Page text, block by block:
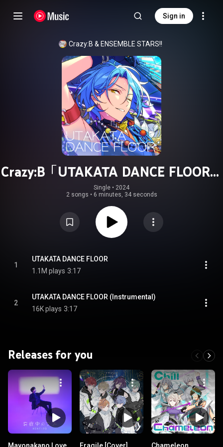
Sign in
Crazy:B & ENSEMBLE STARS!!
Crazy:B「UTAKATA DANCE FLOOR」
ENSEMBLE STARS!! ES idol song
season5
Single • 2024
2 songs • 6 minutes, 34 seconds
1
UTAKATA DANCE FLOOR
1.1M plays 3:17
2
UTAKATA DANCE FLOOR (Instrumental)
16K plays 3:17
Releases for you